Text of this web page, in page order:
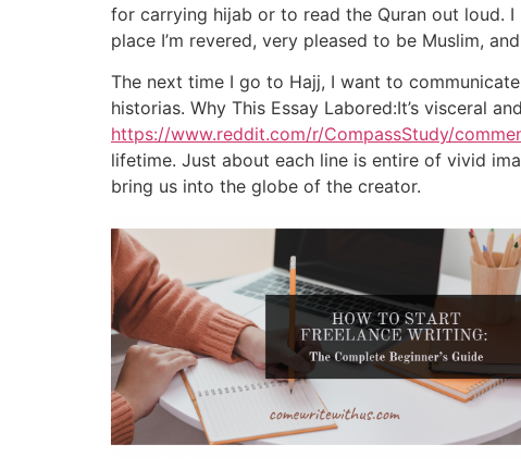
for carrying hijab or to read the Quran out loud.
place I’m revered, very pleased to be Muslim,
The next time I go to Hajj, I want to
historias. Why This Essay Labored:It’s visceral
https://www.reddit.com/r/CompassStudy/
lifetime. Just about each line is entire of vivid
bring us into the globe of the creator.